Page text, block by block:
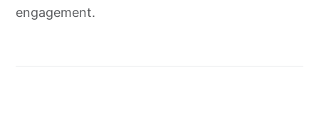
engagement.